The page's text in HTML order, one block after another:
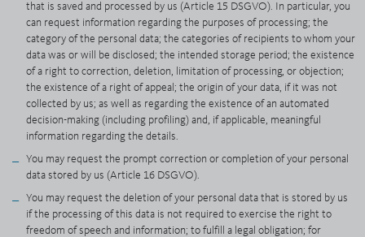
that is saved and processed by us (Article 15 DSGVO). In particular, you
can request information regarding the purposes of processing; the
category of the personal data; the categories of recipients to whom your
data was or will be disclosed; the intended storage period; the existence
of a right to correction, deletion, limitation of processing, or objection;
the existence of a right of appeal; the origin of your data, if it was not
collected by us; as well as regarding the existence of an automated
decision-making (including profiling) and, if applicable, meaningful
information regarding the details.
You may request the prompt correction or completion of your personal
data stored by us (Article 16 DSGVO).
You may request the deletion of your personal data that is stored by us
if the processing of this data is not required to exercise the right to
freedom of speech and information; to fulfill a legal obligation; for